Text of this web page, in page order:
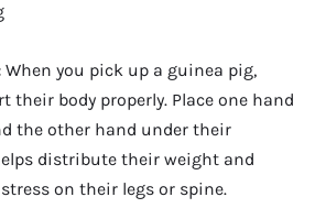
When you pick up a guinea pig,
their body properly. Place one hand
the other hand under their
distribute their weight and
on their legs or spine.